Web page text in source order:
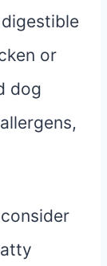
or
dog